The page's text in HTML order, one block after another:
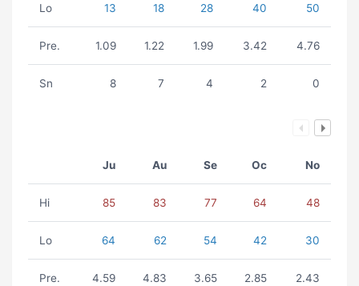
Lo 13 18 28 40 50
Pre. 1.09 1.22 1.99 3.42 4.76
Sn 8 7 4 2 0
Ju Au Se Oc No
Hi 85 83 77 64 48
Lo 64 62 54 42 30
Pre. 4.59 4.83 3.65 2.85 2.43